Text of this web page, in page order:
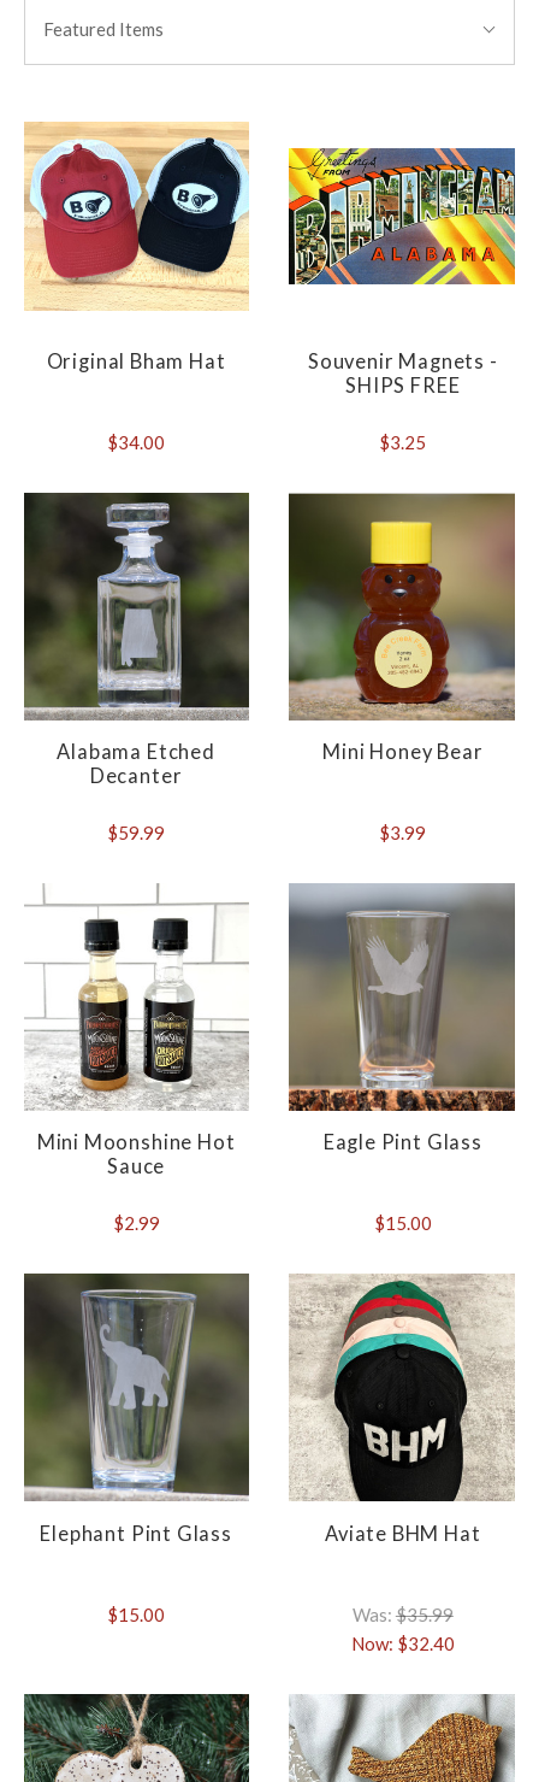
Featured Items
Original Bham Hat
$34.00
Souvenir Magnets -
SHIPS FREE
$3.25
Alabama Etched
Decanter
$59.99
Mini Honey Bear
$3.99
Mini Moonshine Hot
Sauce
$2.99
Eagle Pint Glass
$15.00
Elephant Pint Glass
$15.00
Aviate BHM Hat
Was: $35.99
Now: $32.40